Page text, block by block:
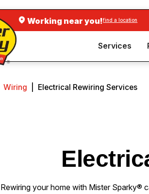
Working near you!find a location
Services
Wiring Electrical Rewiring Services
Rewiring your home with Mister Sparky®